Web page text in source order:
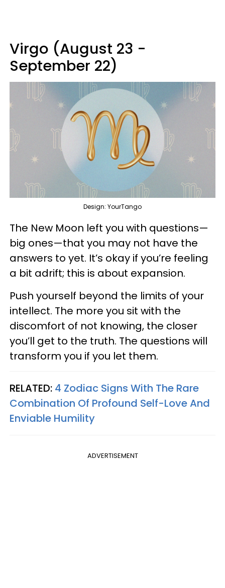
Virgo (August 23 -
September 22)
Design: YourTango
The New Moon left you with questions—
big ones—that you may not have the
answers to yet. It’s okay if you’re feeling
a bit adrift; this is about expansion.
Push yourself beyond the limits of your
intellect. The more you sit with the
discomfort of not knowing, the closer
you’ll get to the truth. The questions will
transform you if you let them.
RELATED: 4 Zodiac Signs With The Rare
Combination Of Profound Self-Love And
Enviable Humility
ADVERTISEMENT